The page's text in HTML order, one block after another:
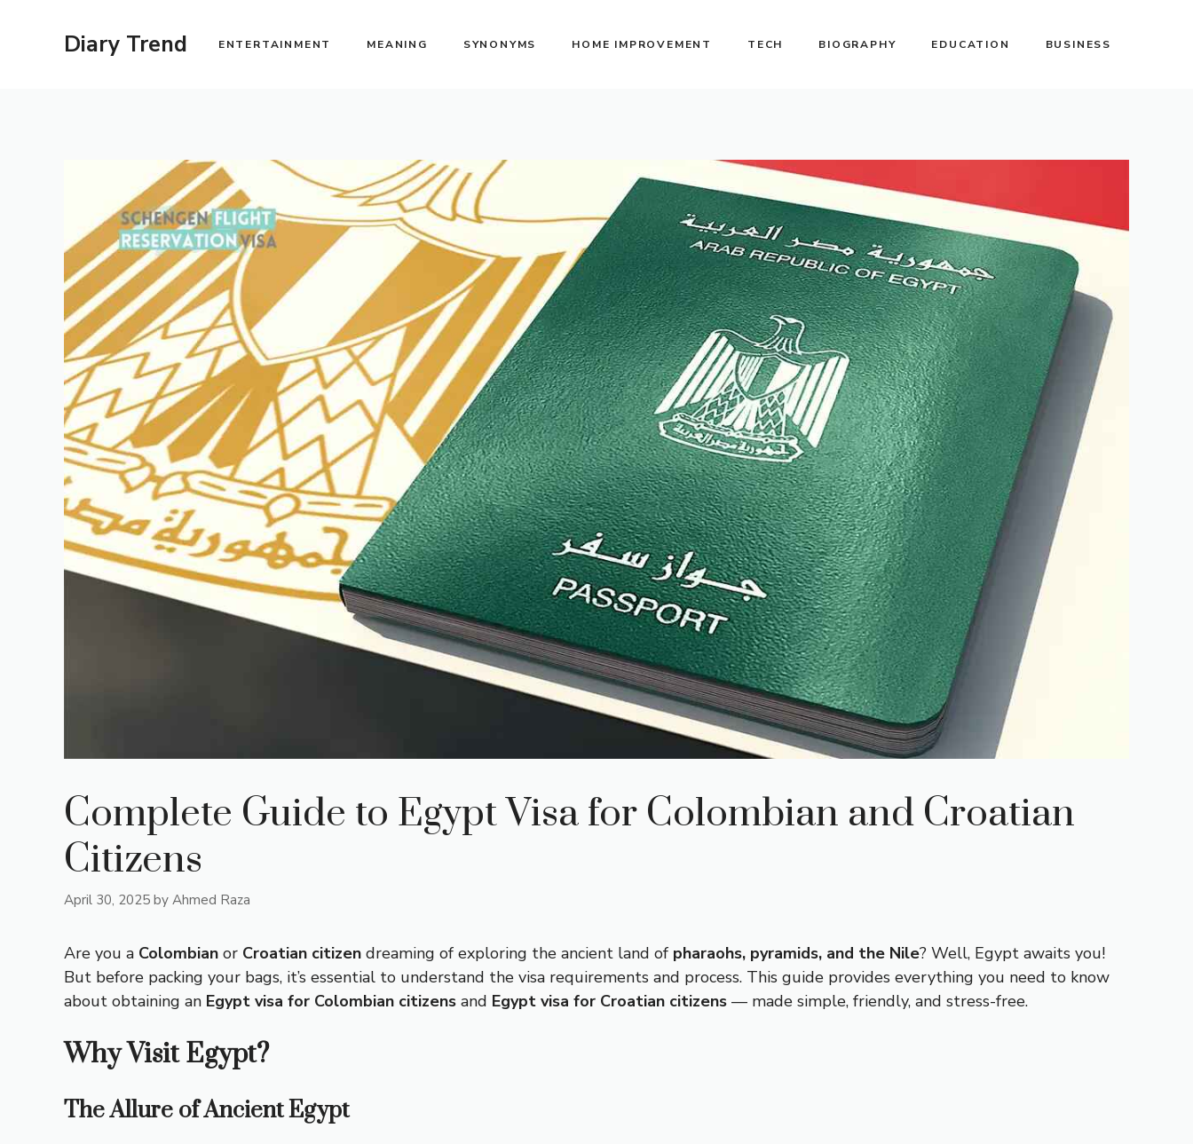
Diary Trend ENTERTAINMENT MEANING SYNONYMS HOME IMPROVEMENT TECH BIOGRAPHY EDUCATION BUSINESS
Complete Guide to Egypt Visa for Colombian and Croatian
Citizens
April 30, 2025 by Ahmed Raza
Are you a Colombian or Croatian citizen dreaming of exploring the ancient land of pharaohs, pyramids, and the Nile? Well, Egypt awaits you!
But before packing your bags, it’s essential to understand the visa requirements and process. This guide provides everything you need to know
about obtaining an Egypt visa for Colombian citizens and Egypt visa for Croatian citizens — made simple, friendly, and stress-free.
Why Visit Egypt?
The Allure of Ancient Egypt